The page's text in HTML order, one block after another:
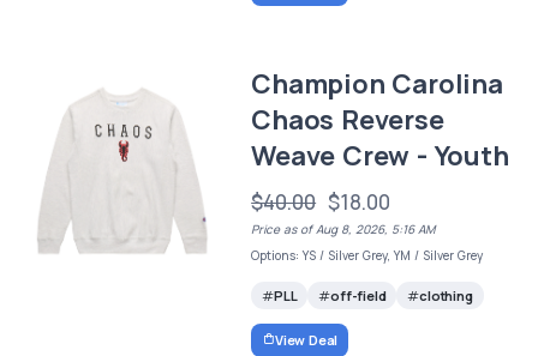
Champion Carolina
Chaos Reverse
Weave Crew - Youth
$40.00 $18.00
Price as of Aug 8, 2026, 5:16 AM
Options: YS / Silver Grey, YM / Silver Grey
PLL off-field clothing
View Deal